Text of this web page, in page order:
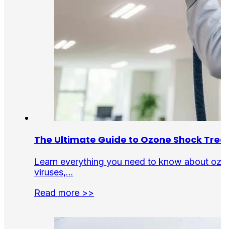
The Ultimate Guide to Ozone Shock
Learn everything you need to know about
viruses,…
Read more >>